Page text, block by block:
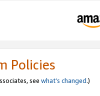
Policies
see what’s changed.)